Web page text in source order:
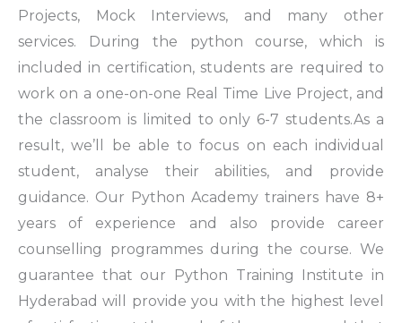
Projects, Mock Interviews, and many other
services. During the python course, which is
included in certification, students are required to
work on a one-on-one Real Time Live Project, and
the classroom is limited to only 6-7 students.As a
result, we’ll be able to focus on each individual
student, analyse their abilities, and provide
guidance. Our Python Academy trainers have 8+
years of experience and also provide career
counselling programmes during the course. We
guarantee that our Python Training Institute in
Hyderabad will provide you with the highest level